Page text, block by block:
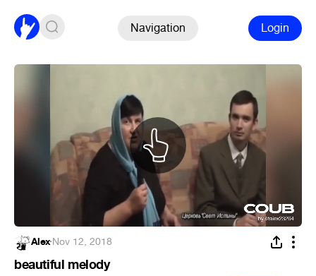
Navigation Login
Alex·Nov 12, 2018
beautiful melody